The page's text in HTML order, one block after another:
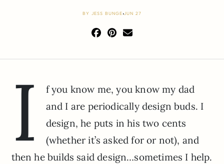
BY JESS BUNGE JUN 27
I
f you know me, you know my dad
and I are periodically design buds. I
design, he puts in his two cents
(whether it’s asked for or not), and
then he builds said design…sometimes I help.